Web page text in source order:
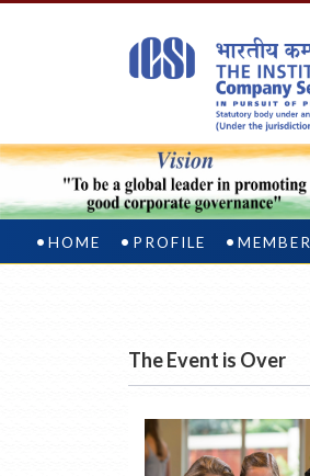
HOME PROFILE MEMBER
The Event is Over